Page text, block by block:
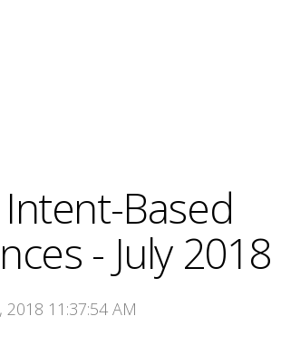
Based
- July 2018
2018 11:37:54 AM